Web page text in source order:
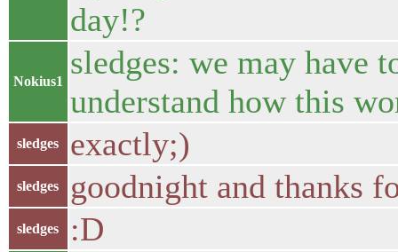
day!?
Nokius1
sledges: we may have
understand how this
sledges exactly;)
sledges goodnight and thanks
sledges :D